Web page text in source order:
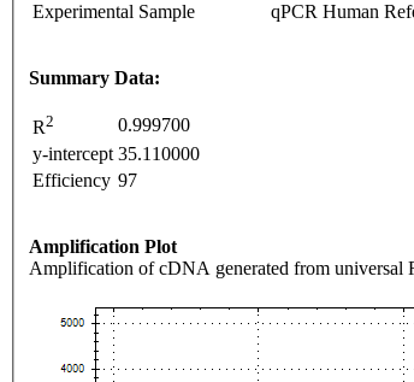
Experimental Sample
qPCR Human
Summary Data:
R2
0.999700
y-intercept 35.110000
Efficiency 97
Amplification Plot
Amplification of cDNA generated from universal